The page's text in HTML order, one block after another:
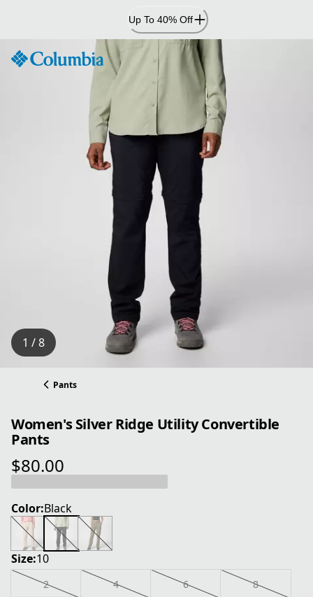
Up To 40% Off
1 / 8
Pants
Women's Silver Ridge Utility Convertible
Pants
$80.00
current price $80.00
Color:Black
Size:10
2 4 6 8